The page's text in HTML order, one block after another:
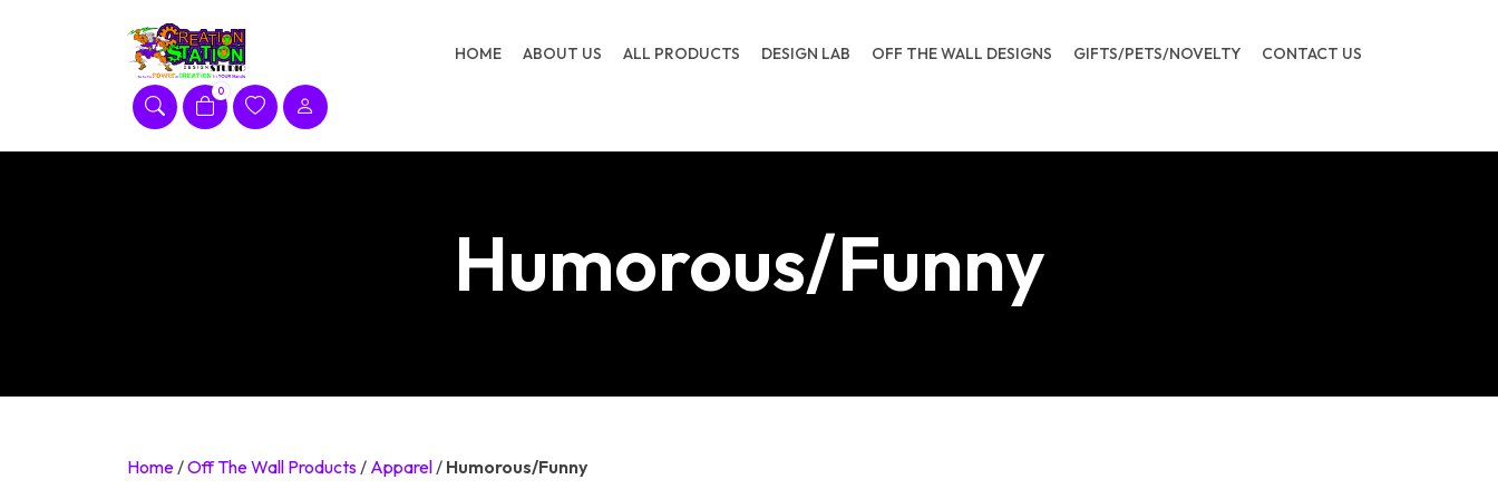
HOME ABOUT US ALL PRODUCTS DESIGN LAB OFF THE WALL DESIGNS GIFTS/PETS/NOVELTY CONTACT US
0
Humorous/Funny
Home/Off The Wall Products/ Apparel/ Humorous/Funny